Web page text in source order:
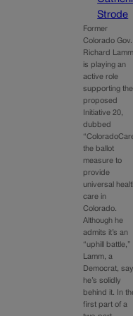
Strode
Former
Colorado Gov.
Richard
is playing an
active role
supporting the
proposed
Initiative 20,
dubbed
the ballot
measure to
provide
universal
care in
Colorado.
Although he
admits it’s an
“uphill battle,”
Lamm, a
Democrat,
he’s solidly
behind it. In
first part of a